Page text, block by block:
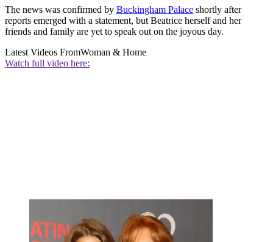
The news was confirmed by Buckingham Palace shortly after
reports emerged with a statement, but Beatrice herself and her
friends and family are yet to speak out on the joyous day.
Latest Videos FromWoman & Home
Watch full video here: